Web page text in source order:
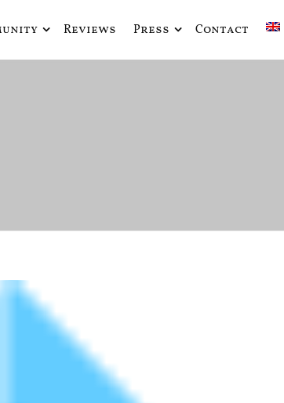
y ciencia ficción
Reviews Press Contact